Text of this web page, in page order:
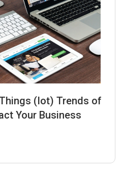
(Iot) Trends of
Your Business
of Things (Iot) Trends